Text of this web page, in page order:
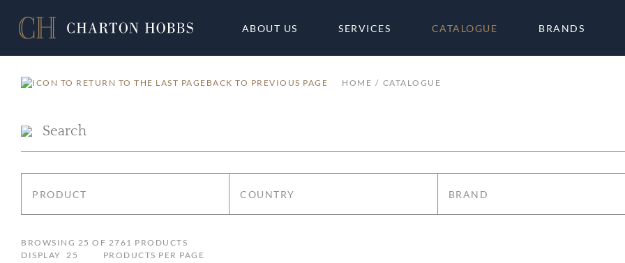
ABOUT US SERVICES CATALOGUE BRANDS
BACK TO PREVIOUS PAGE HOME CATALOGUE
PRODUCT COUNTRY BRAND
BROWSING 25 OF 2761 PRODUCTS
DISPLAY
25 PRODUCTS PER PAGE